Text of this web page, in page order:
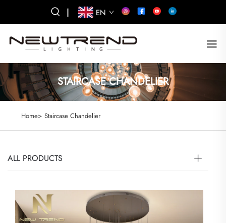
| EN
STAIRCASE CHANDELIER
Home> Staircase Chandelier
ALL PRODUCTS